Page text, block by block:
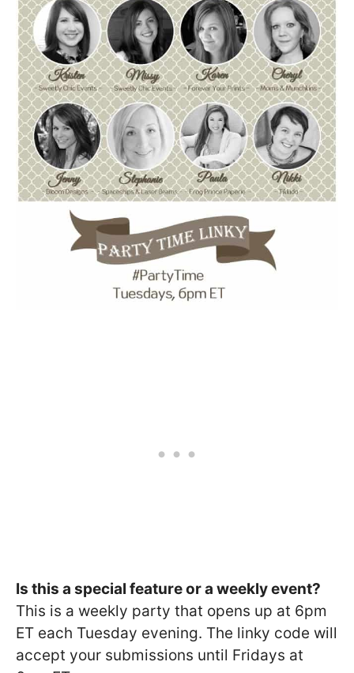
Is this a special feature or a weekly event?
This is a weekly party that opens up at 6pm
ET each Tuesday evening. The linky code will
accept your submissions until Fridays at